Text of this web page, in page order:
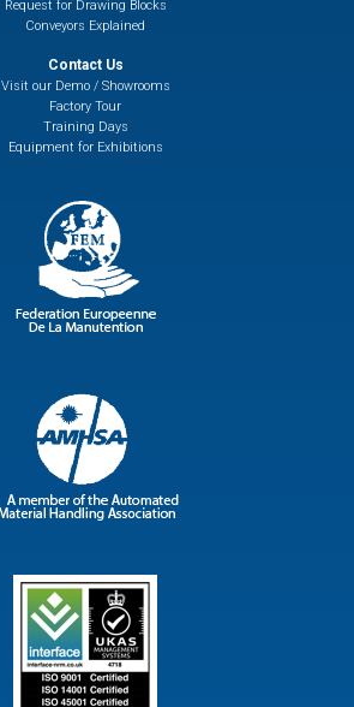
Request for Drawing Blocks
Conveyors Explained
Contact Us
Visit our Demo / Showrooms
Factory Tour
Training Days
Equipment for Exhibitions